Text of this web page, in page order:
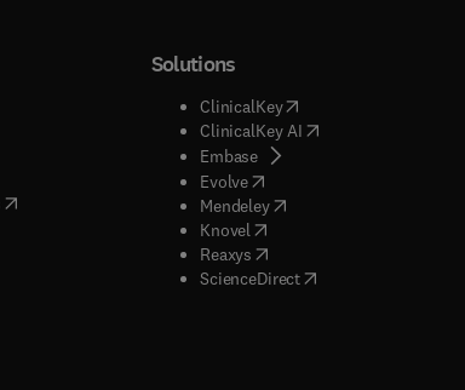
new tab/window
window
new tab/window
in new tab/window
opens in new tab/window
)
new tab/window
new tab/window
Solutions
ClinicalKey(opens in new tab/
ClinicalKey AI( opens in new tab/
Embase( opens in new tab/window
Evolve( opens in new tab/window
Mendeley( opens in new tab/window
Knovel opens in new tab/window
Reaxys opens in new tab/window
ScienceDirect( opens in new tab/